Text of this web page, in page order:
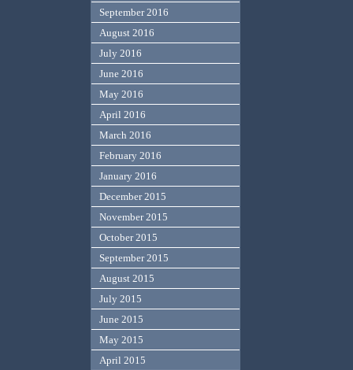
September 2016
August 2016
July 2016
June 2016
May 2016
April 2016
March 2016
February 2016
January 2016
December 2015
November 2015
October 2015
September 2015
August 2015
July 2015
June 2015
May 2015
April 2015